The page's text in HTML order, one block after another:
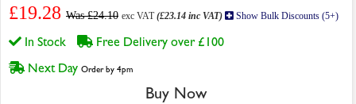
£19.28 Was £24.10 exc VAT(£23.14 inc VAT) Show Bulk Discounts (5+)
In Stock
Free Delivery over £100
Next Day Order by 4pm
Buy Now